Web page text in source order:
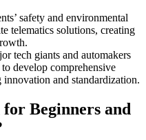
safety and environmental
telematics solutions, creating
tech giants and automakers
develop comprehensive
and standardization.
Beginners and